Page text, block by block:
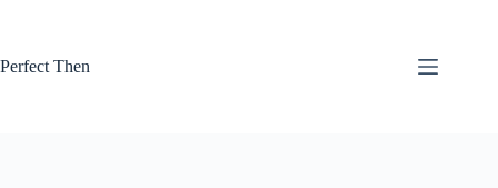
Perfect Then